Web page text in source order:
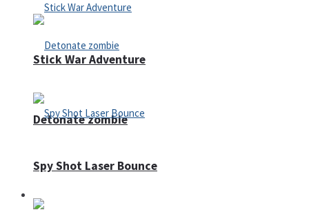
Detonate zombie
Defense
Stick War Adventure
Spy Shot Laser Bounce